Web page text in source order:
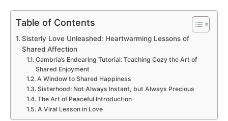
Table of Contents
Sisterly Love Unleashed: Heartwarming Lessons of
Shared Affection
Cambria’s Endearing Tutorial: Teaching Cozy the Art of
Shared Enjoyment
A Window to Shared Happiness
Sisterhood: Not Always Instant, but Always Precious
The Art of Peaceful Introduction
A Viral Lesson in Love